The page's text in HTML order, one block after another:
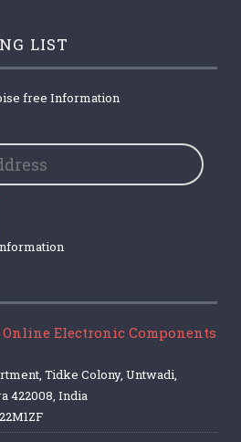
LIST
free Information
Electronic Components
Tidke Colony, Untwadi,
422008, India